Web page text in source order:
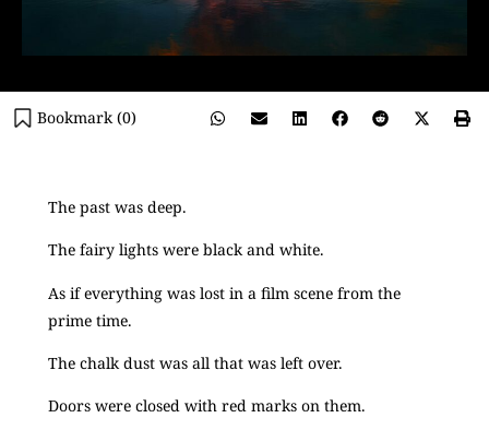
Bookmark (0)
The past was deep.
The fairy lights were black and white.
As if everything was lost in a film scene from the
prime time.
The chalk dust was all that was left over.
Doors were closed with red marks on them.